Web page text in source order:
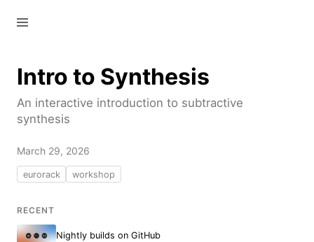
—
—
—
Intro to Synthesis
An interactive introduction to subtractive
synthesis
March 29, 2026
eurorack workshop
RECENT
Nightly builds on GitHub